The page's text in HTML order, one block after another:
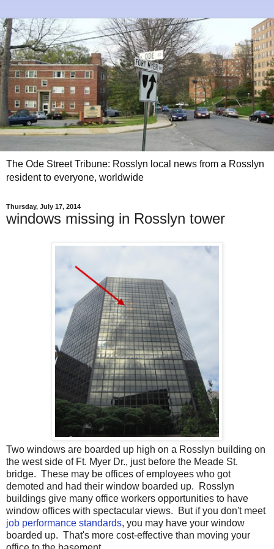
The Ode Street Tribune: Rosslyn local news from a Rosslyn
resident to everyone, worldwide
Thursday, July 17, 2014
windows missing in Rosslyn tower
Two windows are boarded up high on a Rosslyn building on
the west side of Ft. Myer Dr., just before the Meade St.
bridge. These may be offices of employees who got
demoted and had their window boarded up. Rosslyn
buildings give many office workers opportunities to have
window offices with spectacular views. But if you don't meet
job performance standards, you may have your window
boarded up. That's more cost-effective than moving your